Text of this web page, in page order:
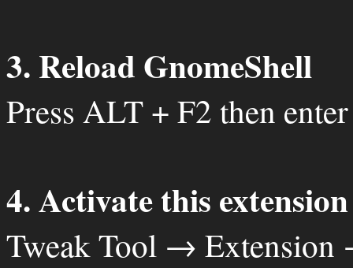
3. Reload GnomeShell
Press ALT + F2 then
4. Activate this extension
Tweak Tool →